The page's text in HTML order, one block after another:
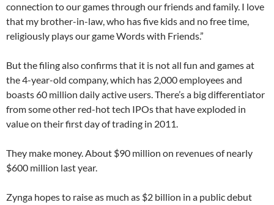
connection to our games through our friends and family. I love
that my brother-in-law, who has five kids and no free time,
religiously plays our game Words with Friends.”
But the filing also confirms that it is not all fun and games at
the 4-year-old company, which has 2,000 employees and
boasts 60 million daily active users. There’s a big differentiator
from some other red-hot tech IPOs that have exploded in
value on their first day of trading in 2011.
They make money. About $90 million on revenues of nearly
$600 million last year.
Zynga hopes to raise as much as $2 billion in a public debut